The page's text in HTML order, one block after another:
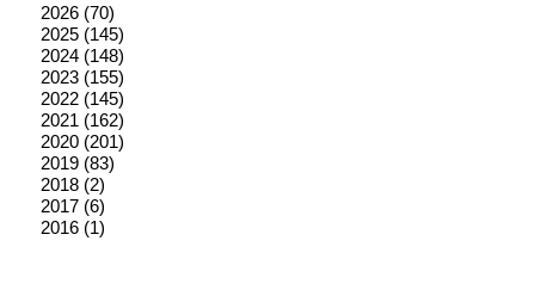
2026(70)
2025(145)
2024(148)
2023(155)
2022(145)
2021 (162)
2020(201)
2019(83)
2018(2)
2017(6)
2016(1)